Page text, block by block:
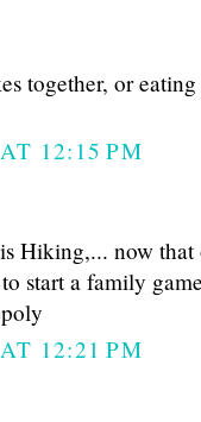
together, or
12:15 PM
Hiking,... now that
start a family
12:21 PM